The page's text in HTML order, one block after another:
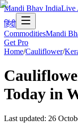
Mandi Bhav IndiaLive
हिंदी
CommoditiesMandi
Get Pro
Home/Cauliflower/
Today in
Last updated: 26